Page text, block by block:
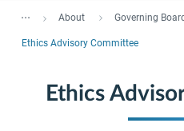
... About Governing
Ethics Advisory Committee
Ethics